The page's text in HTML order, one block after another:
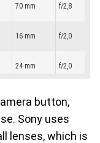
button,
Sony uses
lenses, which is